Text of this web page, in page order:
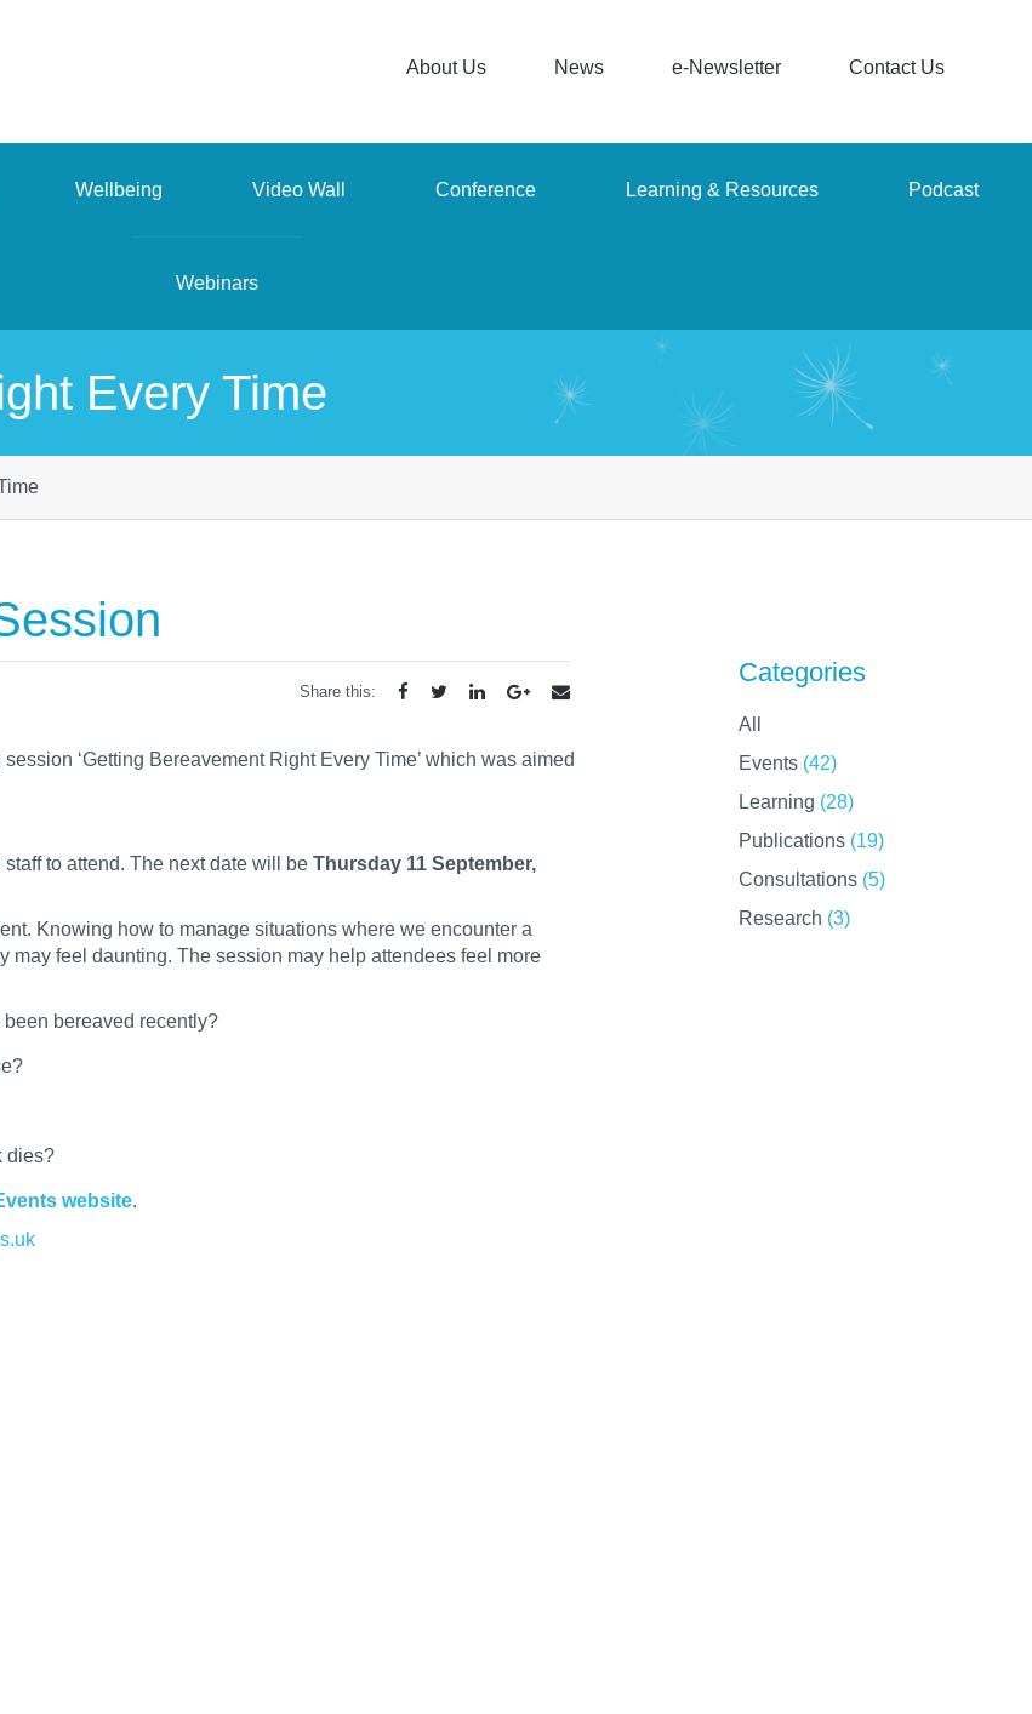
About Us News e-Newsletter Contact Us
Wellbeing Video Wall Conference Learning & Resources Podcast
Webinars
Every Time
Categories
All
Events (42)
Learning (28)
Publications (19)
Consultations (5)
Research (3)
Share this:
‘Getting Bereavement Right Every Time’ which was aimed
to attend. The next date will be Thursday 11 September,
Knowing how to manage situations where we encounter a
may feel daunting. The session may help attendees feel more
bereaved recently?
dies?
website.